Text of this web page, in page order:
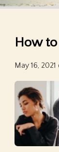
How
May 16, 2021